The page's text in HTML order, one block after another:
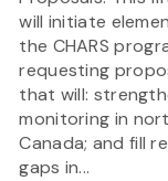
will initiate
the CHARS
requesting
that will:
monitoring in
Canada; and fill
gaps in...